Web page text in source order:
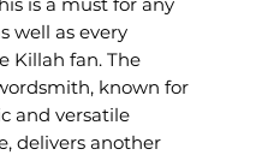
well as every
Killah fan. The
known for
and versatile
delivers another